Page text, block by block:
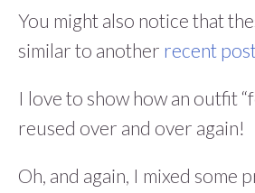
You might also notice that
similar to another recent
I love to show how an outfit
reused over and over again!
Oh, and again, I mixed some